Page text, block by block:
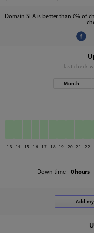
Domain SLA is better than 0% of
last check
Month
13 14 15 16 17 18 19 20 21 22
Down time - 0 hours